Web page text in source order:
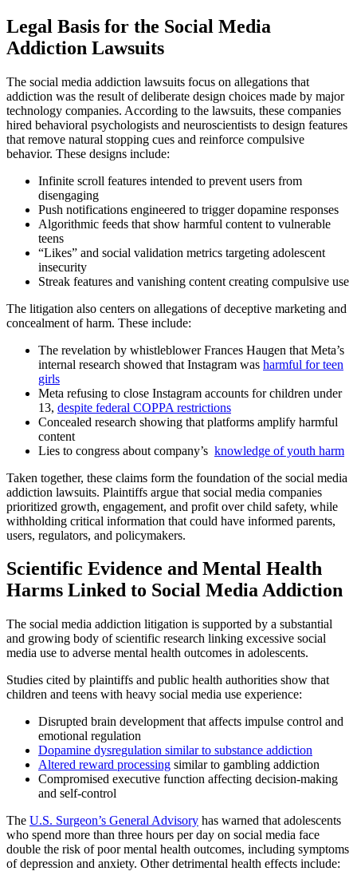
Legal Basis for the Social Media
Addiction Lawsuits
The social media addiction lawsuits focus on allegations that
addiction was the result of deliberate design choices made by major
technology companies. According to the lawsuits, these companies
hired behavioral psychologists and neuroscientists to design features
that remove natural stopping cues and reinforce compulsive
behavior. These designs include:
Infinite scroll features intended to prevent users from
disengaging
Push notifications engineered to trigger dopamine responses
Algorithmic feeds that show harmful content to vulnerable
teens
“Likes” and social validation metrics targeting adolescent
insecurity
Streak features and vanishing content creating compulsive use
The litigation also centers on allegations of deceptive marketing and
concealment of harm. These include:
The revelation by whistleblower Frances Haugen that Meta’s
internal research showed that Instagram was harmful for teen
girls
Meta refusing to close Instagram accounts for children under
13, despite federal COPPA restrictions
Concealed research showing that platforms amplify harmful
content
Lies to congress about company’s knowledge of youth harm
Taken together, these claims form the foundation of the social media
addiction lawsuits. Plaintiffs argue that social media companies
prioritized growth, engagement, and profit over child safety, while
withholding critical information that could have informed parents,
users, regulators, and policymakers.
Scientific Evidence and Mental Health
Harms Linked to Social Media Addiction
The social media addiction litigation is supported by a substantial
and growing body of scientific research linking excessive social
media use to adverse mental health outcomes in adolescents.
Studies cited by plaintiffs and public health authorities show that
children and teens with heavy social media use experience:
Disrupted brain development that affects impulse control and
emotional regulation
Dopamine dysregulation similar to substance addiction
Altered reward processing similar to gambling addiction
Compromised executive function affecting decision-making
and self-control
The U.S. Surgeon’s General Advisory has warned that adolescents
who spend more than three hours per day on social media face
double the risk of poor mental health outcomes, including symptoms
of depression and anxiety. Other detrimental health effects include: